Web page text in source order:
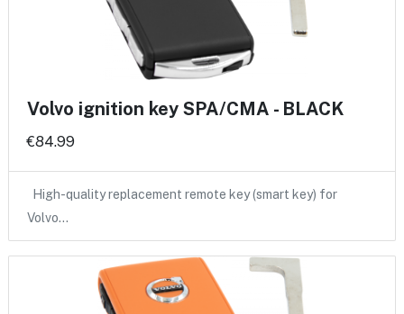
Volvo ignition key SPA/CMA - BLACK
€84.99
High-quality replacement remote key (smart key) for
Volvo…